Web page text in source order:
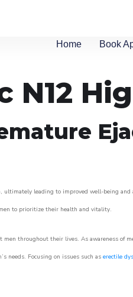
Home Book
N12
ultimately leading to improved well-being
to prioritize their health and vitality.
throughout their lives. As awareness of
needs. Focusing on issues such as erectile